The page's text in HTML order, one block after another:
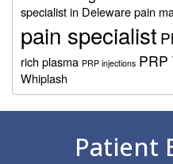
specialist in Delewarepain
pain specialist
rich plasma PRP injections PRP
Whiplash
Patient